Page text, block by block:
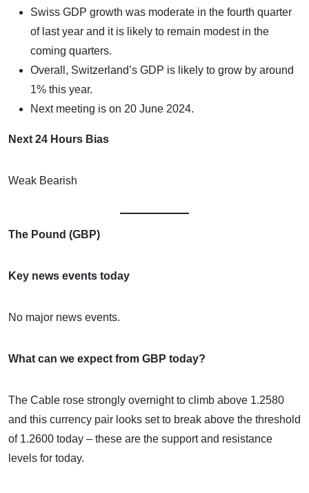
Swiss GDP growth was moderate in the fourth quarter
of last year and it is likely to remain modest in the
coming quarters.
Overall, Switzerland’s GDP is likely to grow by around
1% this year.
Next meeting is on 20 June 2024.
Next 24 Hours Bias
Weak Bearish
The Pound (GBP)
Key news events today
No major news events.
What can we expect from GBP today?
The Cable rose strongly overnight to climb above 1.2580
and this currency pair looks set to break above the threshold
of 1.2600 today – these are the support and resistance
levels for today.